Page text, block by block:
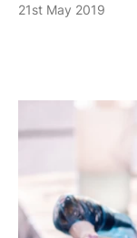
21st May 2019